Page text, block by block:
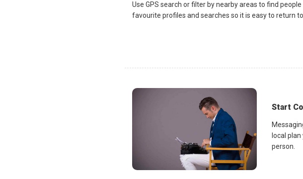
Use GPS search or filter by nearby areas to find
favourite profiles and searches so it is easy to return
Start
local
person.